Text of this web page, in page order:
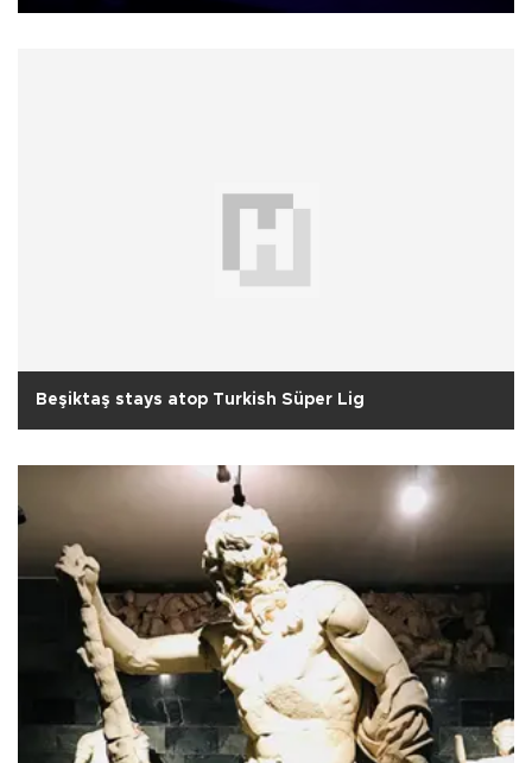
Beşiktaş stays atop Turkish Süper Lig